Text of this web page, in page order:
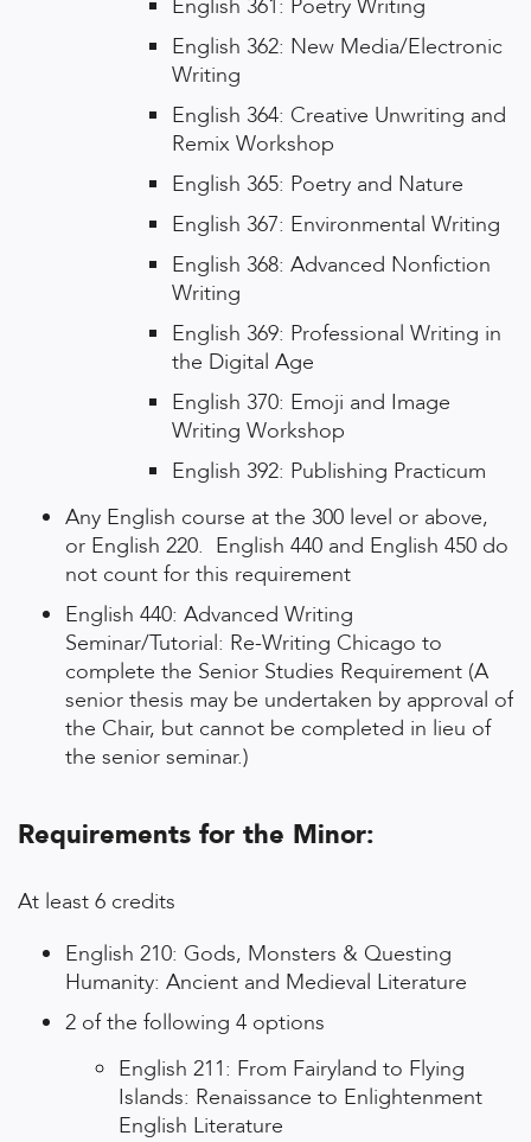
English 361: Poetry Writing
English 362: New Media/Electronic
Writing
English 364: Creative Unwriting and
Remix Workshop
English 365: Poetry and Nature
English 367: Environmental Writing
English 368: Advanced Nonfiction
Writing
English 369: Professional Writing in
the Digital Age
English 370: Emoji and Image
Writing Workshop
English 392: Publishing Practicum
Any English course at the 300 level or above,
or English 220. English 440 and English 450 do
not count for this requirement
English 440: Advanced Writing
Seminar/Tutorial: Re-Writing Chicago to
complete the Senior Studies Requirement (A
senior thesis may be undertaken by approval of
the Chair, but cannot be completed in lieu of
the senior seminar.)
Requirements for the Minor:
At least 6 credits
English 210: Gods, Monsters & Questing
Humanity: Ancient and Medieval Literature
2 of the following 4 options
English 211: From Fairyland to Flying
Islands: Renaissance to Enlightenment
English Literature